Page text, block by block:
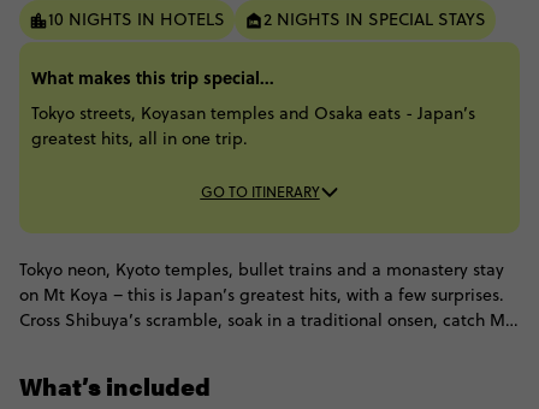
10 NIGHTS IN HOTELS
2 NIGHTS IN SPECIAL STAYS
What makes this trip special...
Tokyo streets, Koyasan temples and Osaka eats - Japan’s
greatest hits, all in one trip.
GO TO ITINERARY
Tokyo neon, Kyoto temples, bullet trains and a monastery stay
on Mt Koya – this is Japan’s greatest hits, with a few surprises.
Cross Shibuya’s scramble, soak in a traditional onsen, catch Mt
Osaka’s street food scene, the big moments keep coming.
What’s included